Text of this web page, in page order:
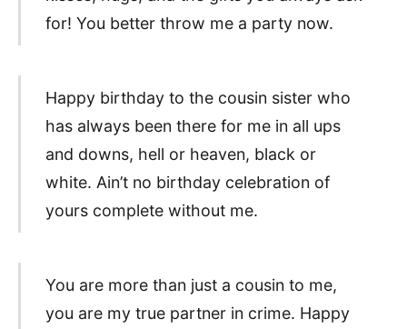
for! You better throw me a party now.
Happy birthday to the cousin sister who
has always been there for me in all ups
and downs, hell or heaven, black or
white. Ain’t no birthday celebration of
yours complete without me.
You are more than just a cousin to me,
you are my true partner in crime. Happy